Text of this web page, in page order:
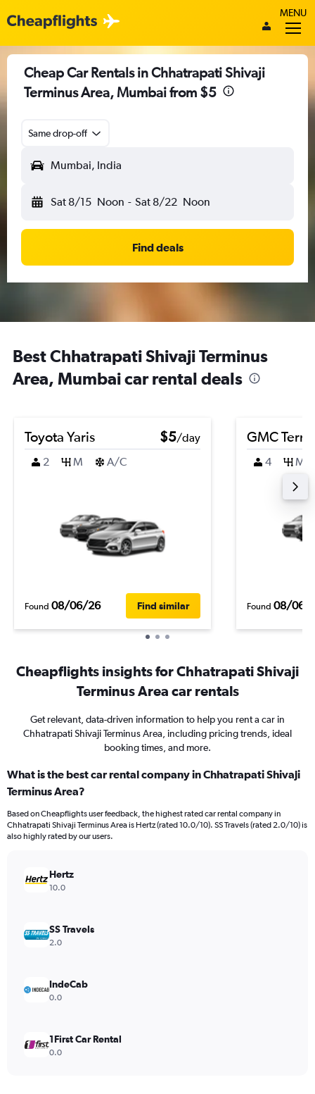
MENU
Cheap Car Rentals in Chhatrapati Shivaji
Terminus Area, Mumbai from $5
Same drop-off
Mumbai, India
Sat 8/15 Noon - Sat 8/22 Noon
Find deals
Best Chhatrapati Shivaji Terminus
Area, Mumbai car rental deals
Toyota Yaris $5/day
2
M A/C
Found 08/06/26 Find similar
GMC
4 M
Found 08/06/
Cheapflights insights for Chhatrapati Shivaji
Terminus Area car rentals
Get relevant, data-driven information to help you rent a car in
Chhatrapati Shivaji Terminus Area, including pricing trends, ideal
booking times, and more.
What is the best car rental company in Chhatrapati Shivaji
Terminus Area?
Based on Cheapflights user feedback, the highest rated car rental company in
Chhatrapati Shivaji Terminus Area is Hertz (rated 10.0/10). SS Travels (rated 2.0/10) is
also highly rated by our users.
Hertz
10.0
SS Travels
2.0
IndeCab
0.0
1First Car Rental
0.0